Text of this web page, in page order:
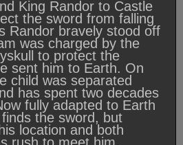
King Randor to Castle
the sword from falling
Randor bravely stood off
was charged by the
to protect the
sent him to Earth. On
child was separated
has spent two decades
fully adapted to Earth
the sword, but
location and both